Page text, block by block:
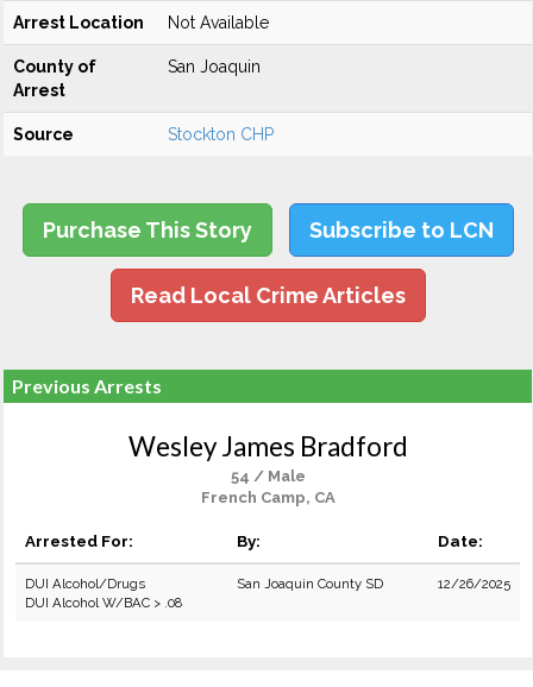
Arrest Location Not Available
County of
Arrest
San Joaquin
Source Stockton CHP
Purchase This Story Subscribe to LCN
Read Local Crime Articles
Previous Arrests
Wesley James Bradford
54 / Male
French Camp, CA
Arrested For: By: Date:
DUI Alcohol/Drugs
DUI Alcohol W/BAC > .08
San Joaquin County SD 12/26/2025